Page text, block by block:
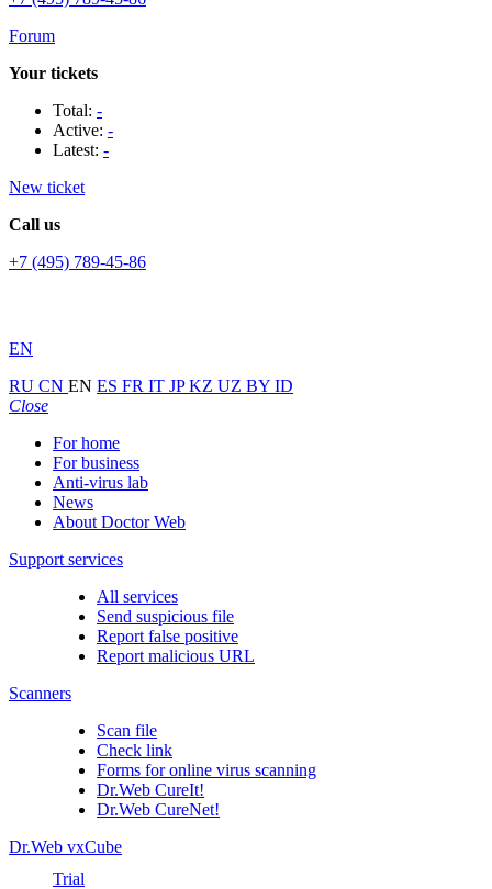
Forum
Your tickets
Total: -
Active: -
Latest: -
New ticket
Call us
+7 (495) 789-45-86
EN
RU CN EN ES FR IT JPKZ UZ BY ID
Close
For home
For business
Anti-virus lab
News
About Doctor Web
Support services
All services
Send suspicious file
Report false positive
Report malicious URL
Scanners
Scan file
Check link
Forms for online virus scanning
Dr.Web CureIt!
Dr.Web CureNet!
Dr.Web vxCube
Trial